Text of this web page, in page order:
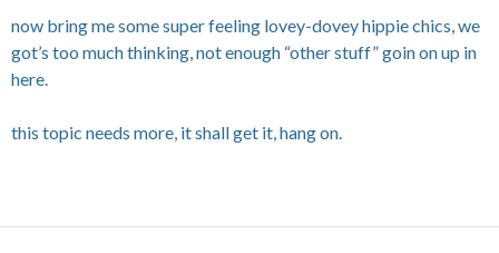
now bring me some super feeling lovey-dovey hippie chics, we
got’s too much thinking, not enough “other stuff” goin on up in
here.
this topic needs more, it shall get it, hang on.